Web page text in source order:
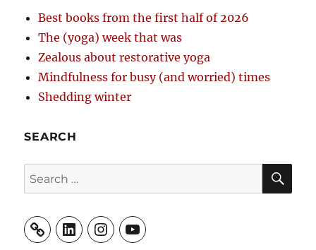
Best books from the first half of 2026
The (yoga) week that was
Zealous about restorative yoga
Mindfulness for busy (and worried) times
Shedding winter
SEARCH
Search
for:
LinkedInInstagramYouTube